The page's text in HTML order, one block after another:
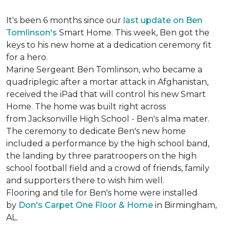
It's been 6 months since our last update on Ben
Tomlinson's Smart Home. This week, Ben got the
keys to his new home at a dedication ceremony fit
for a hero.
Marine Sergeant Ben Tomlinson, who became a
quadriplegic after a mortar attack in Afghanistan,
received the iPad that will control his new Smart
Home. The home was built right across
from Jacksonville High School - Ben's alma mater.
The ceremony to dedicate Ben's new home
included a performance by the high school band,
the landing by three paratroopers on the high
school football field and a crowd of friends, family
and supporters there to wish him well.
Flooring and tile for Ben's home were installed
by Don's Carpet One Floor & Home in Birmingham,
AL.